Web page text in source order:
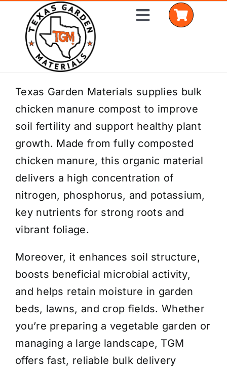
content
Toggle
Home
Shop Materials
Delivery Areas
Coverage Calculator
Installation Services
Get a Quote
Texas Garden Materials supplies bulk
chicken manure compost to improve
soil fertility and support healthy plant
growth. Made from fully composted
chicken manure, this organic material
delivers a high concentration of
nitrogen, phosphorus, and potassium,
key nutrients for strong roots and
vibrant foliage.
Moreover, it enhances soil structure,
boosts beneficial microbial activity,
and helps retain moisture in garden
beds, lawns, and crop fields. Whether
you’re preparing a vegetable garden or
managing a large landscape, TGM
offers fast, reliable bulk delivery